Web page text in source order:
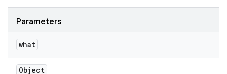
Parameters
what
Object